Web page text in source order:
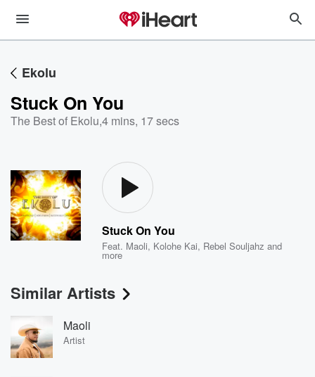
Ekolu
Stuck On You
The Best of Ekolu,4 mins, 17 secs
Stuck On You
Feat. Maoli, Kolohe Kai, Rebel Souljahz and
more
Similar Artists
Maoli
Artist